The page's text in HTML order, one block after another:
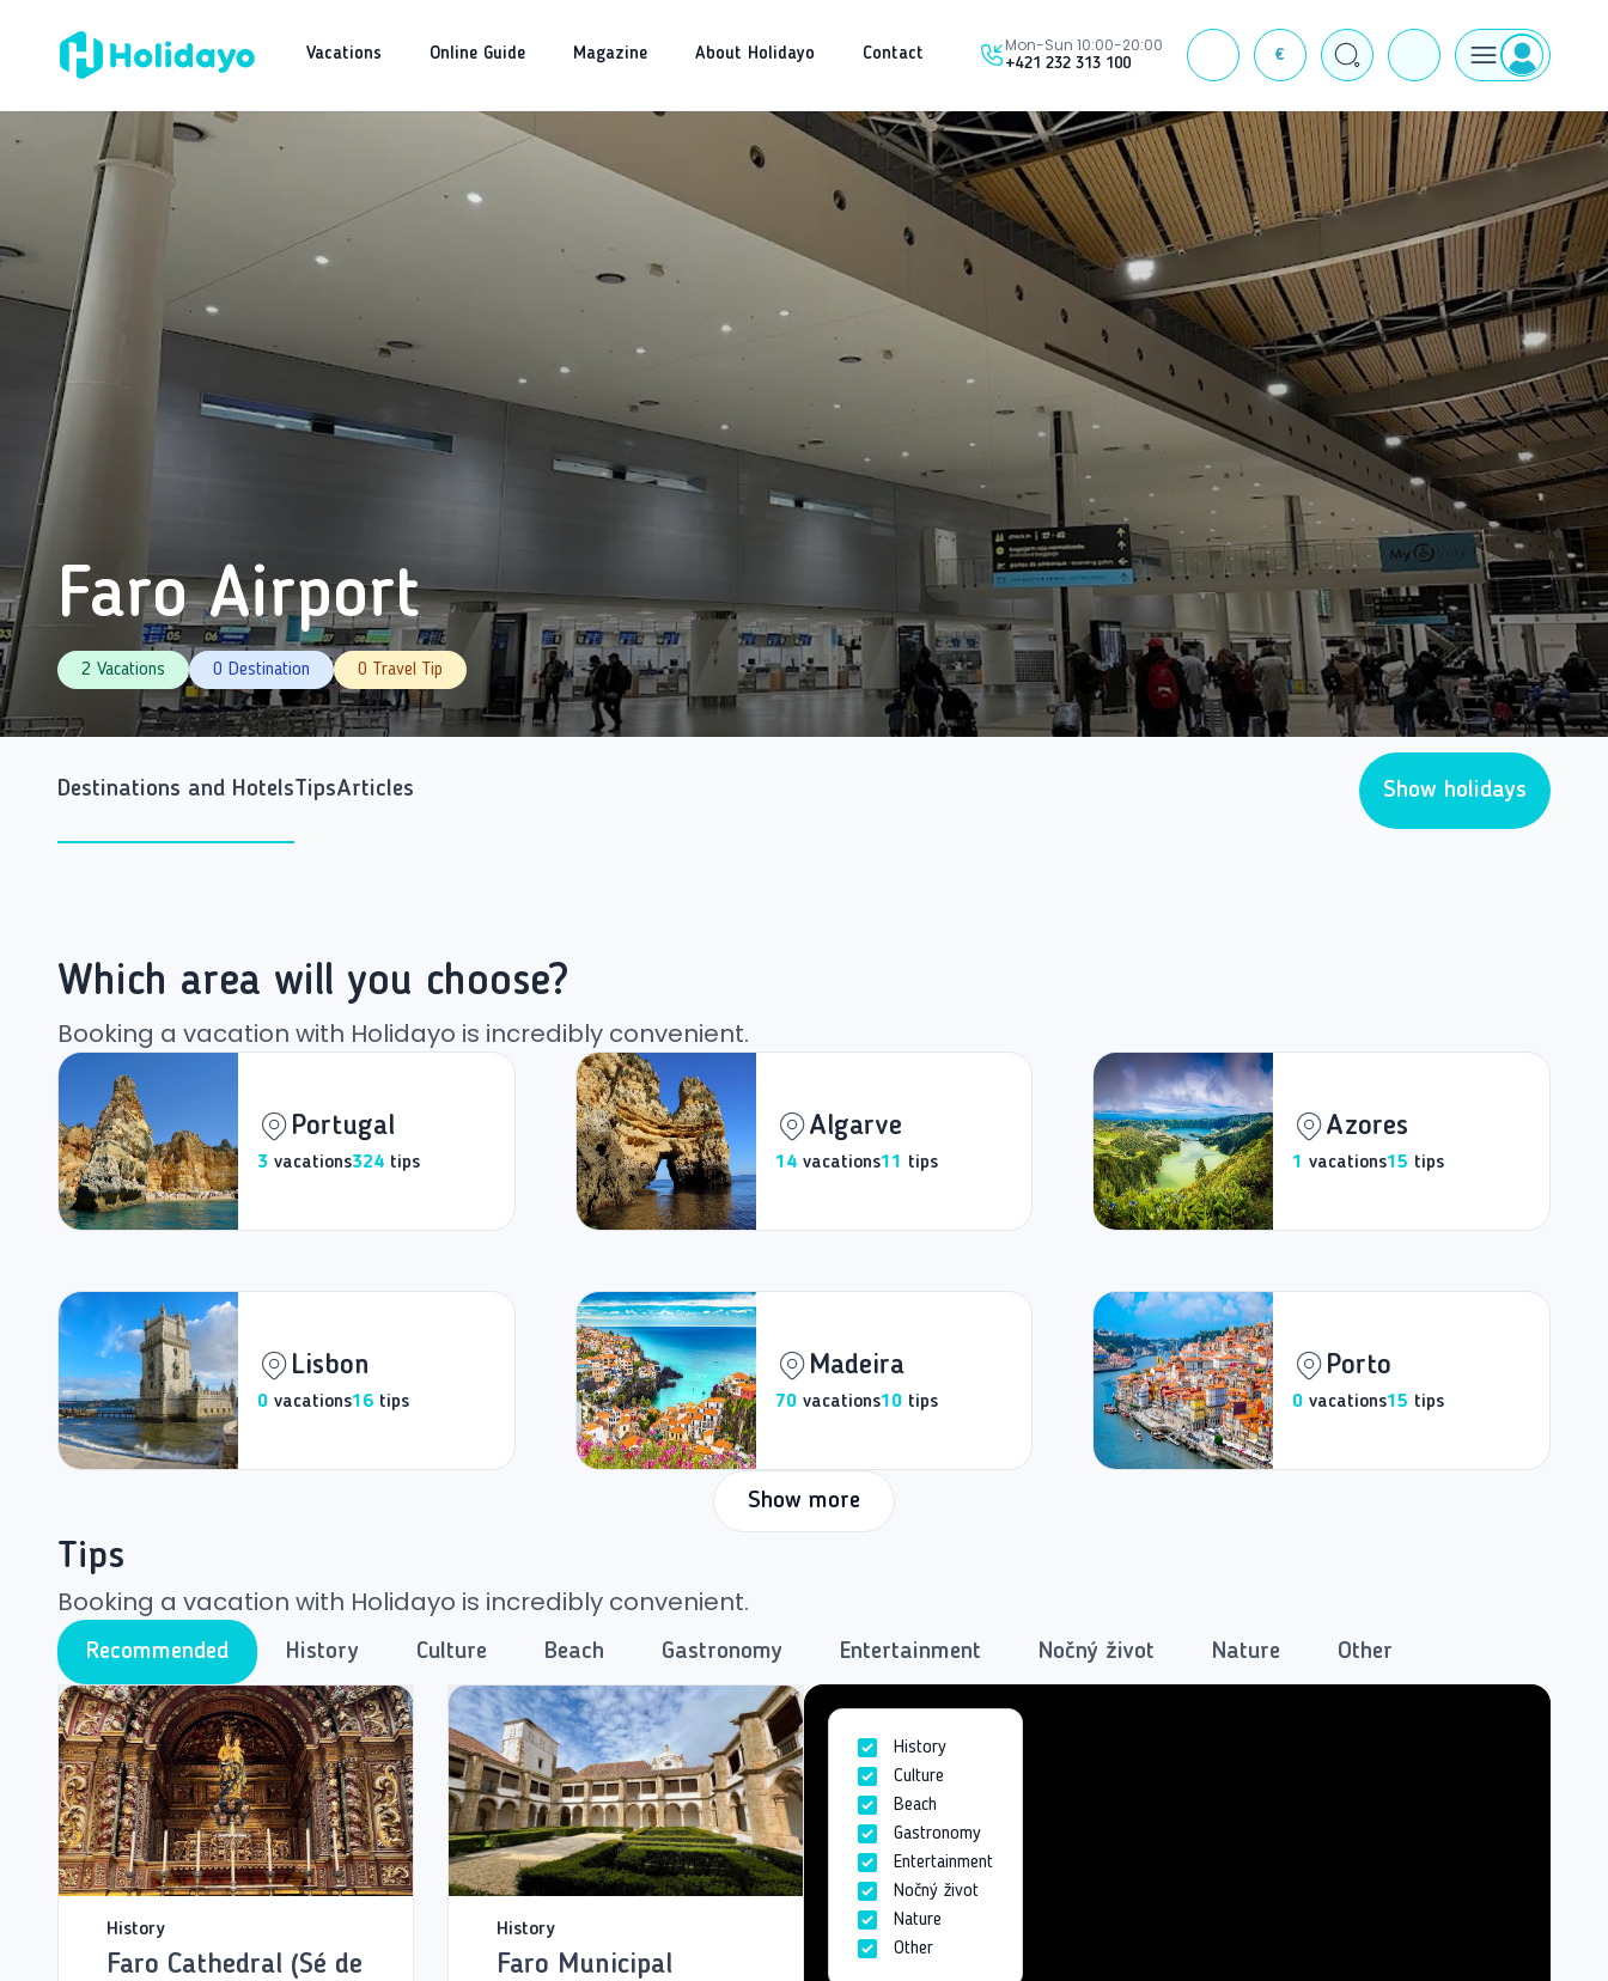
Vacations Online Guide Magazine About Holidayo Contact Mon-Sun 10:00-20:00
+421 232 313 100 € J
Faro Airport
2 Vacations 0 Destination 0 Travel Tip
Destinations and HotelsTipsArticles Show holidays
Which area will you choose?
Booking a vacation with Holidayo is incredibly convenient.
Portugal
3 vacations324 tips
Algarve
14 vacations11 tips
Azores
1 vacations15 tips
Lisbon
0 vacations16 tips
Madeira
70 vacations10 tips
Porto
0 vacations15 tips
Show more
Tips
Booking a vacation with Holidayo is incredibly convenient.
Recommended History Culture Beach Gastronomy Entertainment Nočný život Nature Other
History
Faro Cathedral (Sé de
History
Faro Municipal
History
Culture
Beach
Gastronomy
Entertainment
Nočný život
Nature
Other